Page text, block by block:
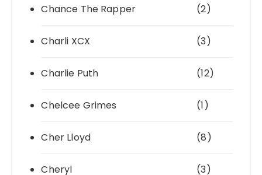
Chance The Rapper (2)
Charli XCX (3)
Charlie Puth (12)
Chelcee Grimes (1)
Cher Lloyd (8)
Cheryl (3)